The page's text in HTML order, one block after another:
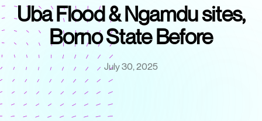
Uba Flood & Ngamdu sites,
Borno State Before
July 30, 2025